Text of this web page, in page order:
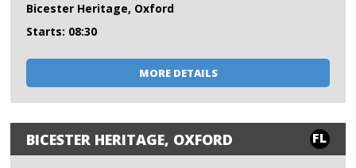
Bicester Heritage, Oxford
Starts: 08:30
MORE DETAILS
BICESTER HERITAGE, OXFORD FL